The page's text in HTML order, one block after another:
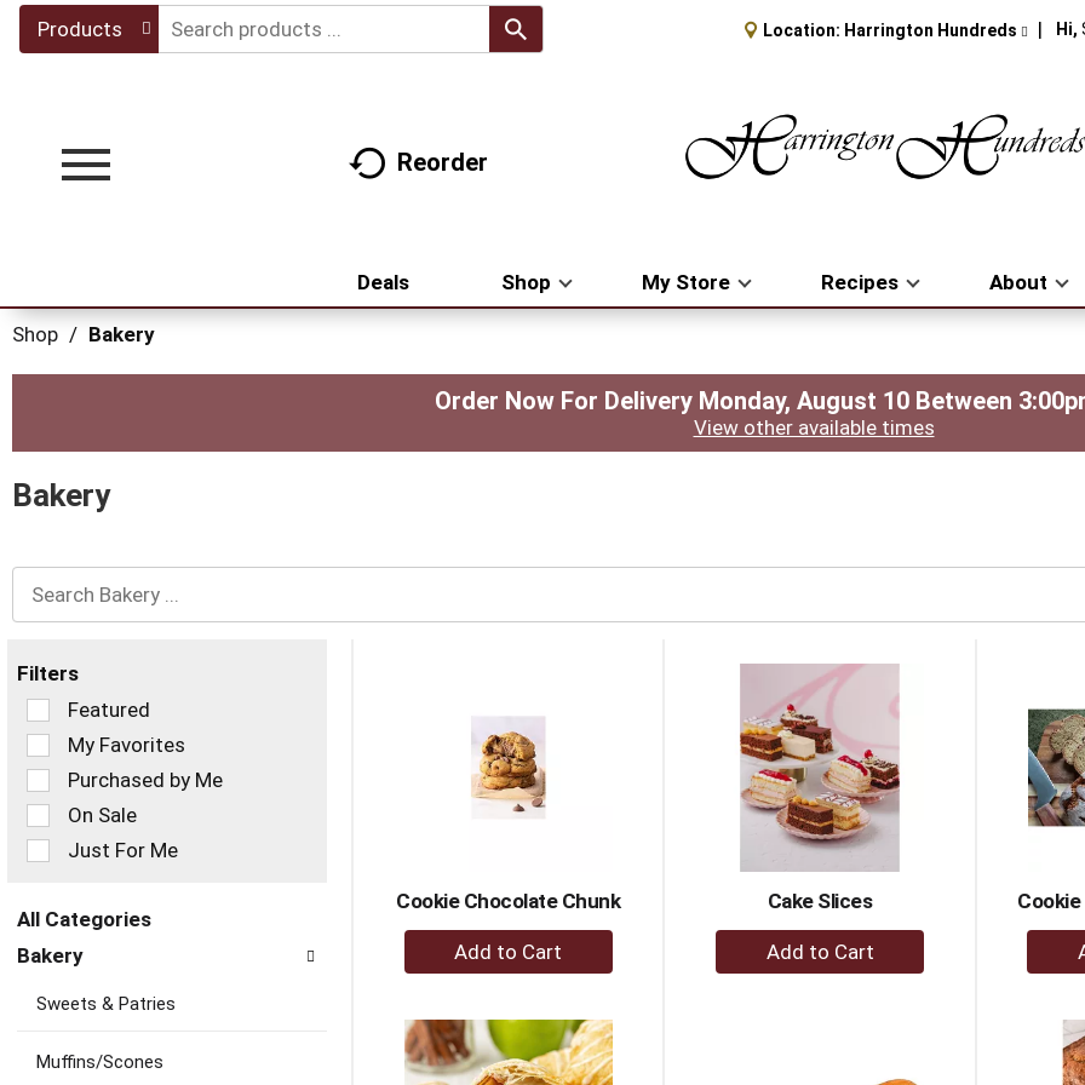
Products Location: Harrington Hundreds Hi,
Toggle
Reorder
Deals Shop My Store Recipes About
Shop / Bakery
Order Now For Delivery Monday, August 10 Between
View other available times
Bakery
Filters
Selection
of
the
following
checkbox
filters
page
with
results.
Featured
My Favorites
Purchased by Me
On Sale
Just For Me
All Categories
Selection
of
the
following
categories
Bakery
Sweets & Patries
Muffins/Scones
Cookie Chocolate Chunk
+
Add
Cart
Cake Slices
+
Add